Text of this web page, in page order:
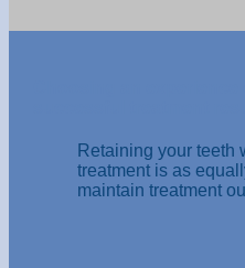
Retaining your teeth
treatment is as
maintain treatment